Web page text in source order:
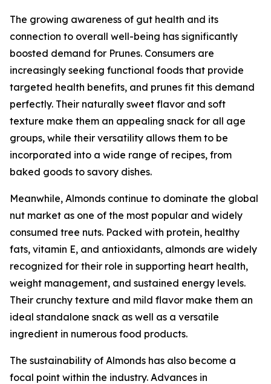
The growing awareness of gut health and its
connection to overall well-being has significantly
boosted demand for Prunes. Consumers are
increasingly seeking functional foods that provide
targeted health benefits, and prunes fit this demand
perfectly. Their naturally sweet flavor and soft
texture make them an appealing snack for all age
groups, while their versatility allows them to be
incorporated into a wide range of recipes, from
baked goods to savory dishes.
Meanwhile, Almonds continue to dominate the global
nut market as one of the most popular and widely
consumed tree nuts. Packed with protein, healthy
fats, vitamin E, and antioxidants, almonds are widely
recognized for their role in supporting heart health,
weight management, and sustained energy levels.
Their crunchy texture and mild flavor make them an
ideal standalone snack as well as a versatile
ingredient in numerous food products.
The sustainability of Almonds has also become a
focal point within the industry. Advances in